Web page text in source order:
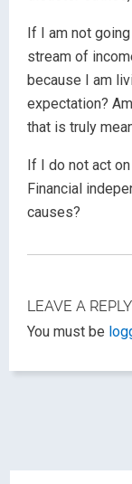
If I am not
stream of
because I am
expectation?
that is truly
If I do not act
Financial
causes?
LEAVE A REPLY
You must be